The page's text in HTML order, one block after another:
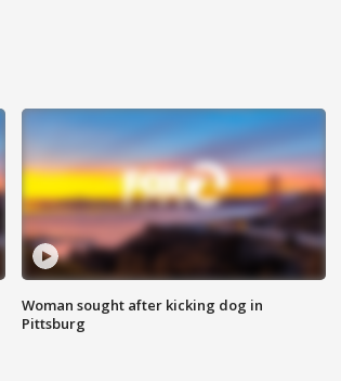
Woman sought after kicking dog in
Pittsburg